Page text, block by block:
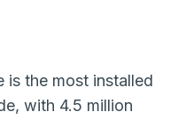
is the most installed
with 4.5 million